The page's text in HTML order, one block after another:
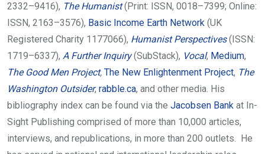
2332–9416), The Humanist(Print: ISSN, 0018–7399; Online:
ISSN, 2163–3576), Basic Income Earth Network (UK
Registered Charity 1177066), Humanist Perspectives(ISSN:
1719–6337), A Further Inquiry(SubStack), Vocal, Medium,
The Good Men Project, The New Enlightenment Project, The
Washington Outsider, rabble.ca, and other media. His
bibliography index can be found via the Jacobsen Bank at In-
Sight Publishing comprised of more than 10,000 articles,
interviews, and republications, in more than 200 outlets.
He